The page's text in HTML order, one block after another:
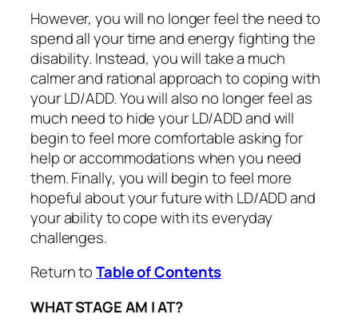
However, you will no longer feel the need to
spend all your time and energy fighting the
disability. Instead, you will take a much
calmer and rational approach to coping with
your LD/ADD. You will also no longer feel as
much need to hide your LD/ADD and will
begin to feel more comfortable asking for
help or accommodations when you need
them. Finally, you will begin to feel more
hopeful about your future with LD/ADD and
your ability to cope with its everyday
challenges.
Return toTable of Contents
WHAT STAGE AM I AT?